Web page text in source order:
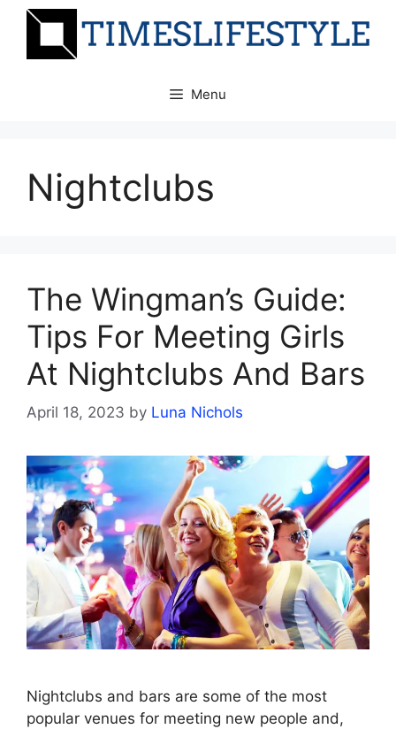
Skip
Menu
Nightclubs
The Wingman’s Guide:
Tips For Meeting Girls
At Nightclubs And Bars
April 18, 2023 by Luna Nichols
Nightclubs and bars are some of the most
popular venues for meeting new people and,